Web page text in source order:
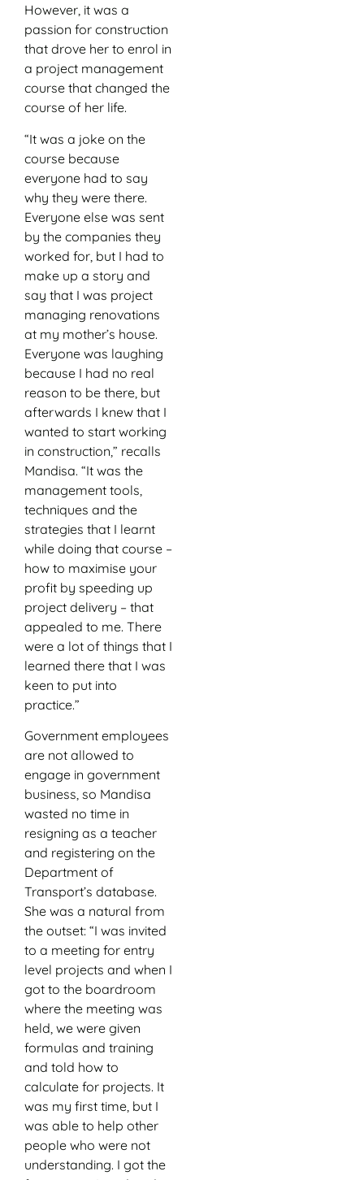
However, it was a
passion for construction
that drove her to enrol in
a project management
course that changed the
course of her life.
“It was a joke on the
course because
everyone had to say
why they were there.
Everyone else was sent
by the companies they
worked for, but I had to
make up a story and
say that I was project
managing renovations
at my mother’s house.
Everyone was laughing
because I had no real
reason to be there, but
afterwards I knew that I
wanted to start working
in construction,” recalls
Mandisa. “It was the
management tools,
techniques and the
strategies that I learnt
while doing that course –
how to maximise your
profit by speeding up
project delivery – that
appealed to me. There
were a lot of things that I
learned there that I was
keen to put into
practice.”
Government employees
are not allowed to
engage in government
business, so Mandisa
wasted no time in
resigning as a teacher
and registering on the
Department of
Transport’s database.
She was a natural from
the outset: “I was invited
to a meeting for entry
level projects and when I
got to the boardroom
where the meeting was
held, we were given
formulas and training
and told how to
calculate for projects. It
was my first time, but I
was able to help other
people who were not
understanding. I got the